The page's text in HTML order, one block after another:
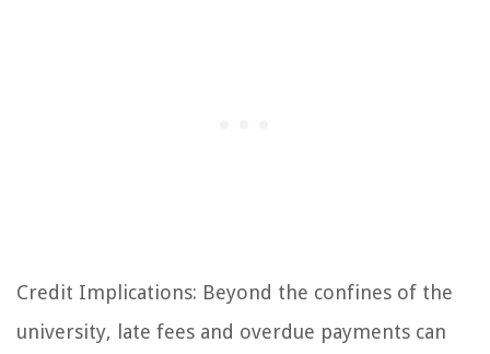
Credit Implications: Beyond the confines of the
university, late fees and overdue payments can